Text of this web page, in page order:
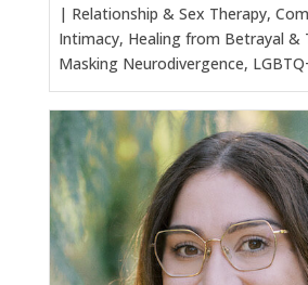
| Relationship & Sex Therapy,
Intimacy, Healing from Betrayal &
Masking Neurodivergence,